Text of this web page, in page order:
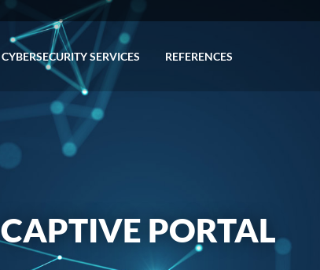
CYBERSECURITY SERVICES REFERENCES
CAPTIVE PORTAL